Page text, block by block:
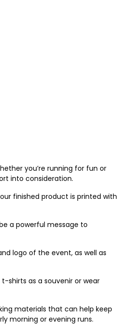
you’re running for fun or
into consideration.
finished product is printed with
a powerful message to
logo of the event, as well as
shirts as a souvenir or wear
materials that can help keep
morning or evening runs.